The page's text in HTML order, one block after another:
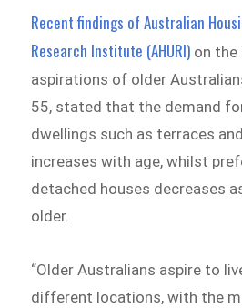
Recent findings of Australian
Research Institute (AHURI) on the
aspirations of older
55, stated that the demand
dwellings such as terraces
increases with age, whilst
detached houses decreases
older.
“Older Australians aspire to
different locations, with the